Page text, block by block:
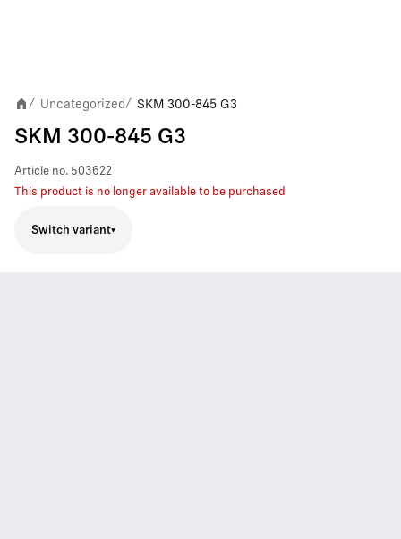
/ Uncategorized / SKM 300-845 G3
SKM 300-845 G3
Article no. 503622
This product is no longer available to be purchased
Switch variant